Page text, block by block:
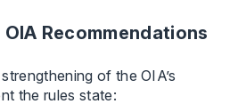
Recommendations
of the OIA’s
the rules state: